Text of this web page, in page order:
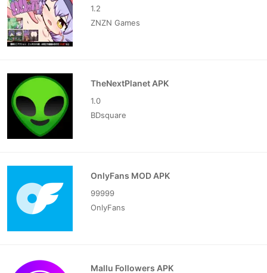
1.2
ZNZN Games
TheNextPlanet APK
1.0
BDsquare
OnlyFans MOD APK
99999
OnlyFans
Mallu Followers APK